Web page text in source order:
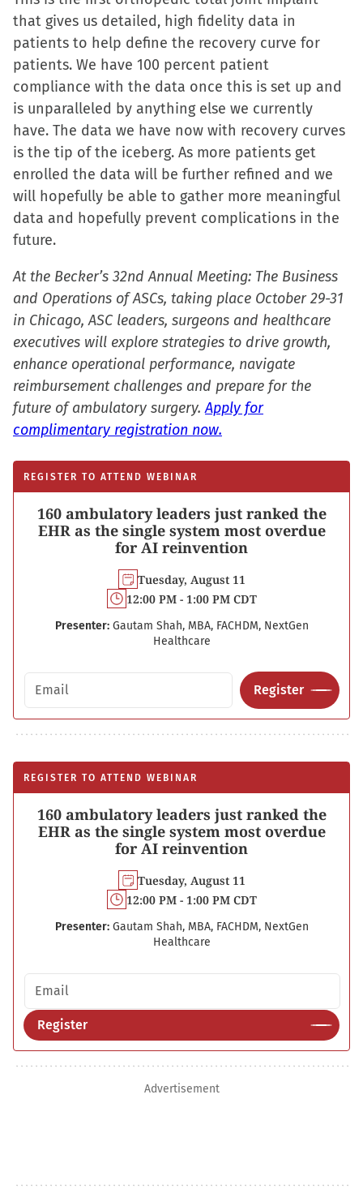
that gives us detailed, high fidelity data in
patients to help define the recovery curve for
patients. We have 100 percent patient
compliance with the data once this is set up and
is unparalleled by anything else we currently
have. The data we have now with recovery curves
is the tip of the iceberg. As more patients get
enrolled the data will be further refined and we
will hopefully be able to gather more meaningful
data and hopefully prevent complications in the
future.
At the Becker’s 32nd Annual Meeting: The Business
and Operations of ASCs, taking place October 29-31
in Chicago, ASC leaders, surgeons and healthcare
executives will explore strategies to drive growth,
enhance operational performance, navigate
reimbursement challenges and prepare for the
future of ambulatory surgery.Apply for
complimentary registration now.
REGISTER TO ATTEND WEBINAR
160 ambulatory leaders just ranked the
EHR as the single system most overdue
for AI reinvention
Tuesday, August 11
12:00 PM - 1:00 PM CDT
Presenter: Gautam Shah, MBA, FACHDM, NextGen
Healthcare
Email address
Register
REGISTER TO ATTEND WEBINAR
160 ambulatory leaders just ranked the
EHR as the single system most overdue
for AI reinvention
Tuesday, August 11
12:00 PM - 1:00 PM CDT
Presenter: Gautam Shah, MBA, FACHDM, NextGen
Healthcare
Email address
Register
Advertisement